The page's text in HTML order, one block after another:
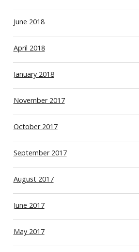
June 2018
April 2018
January 2018
November 2017
October 2017
September 2017
August 2017
June 2017
May 2017